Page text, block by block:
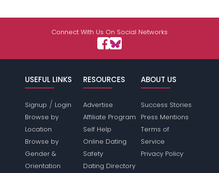
Connect With Us On Social Networks
USEFUL LINKS
Signup / Login
Browse by
Location
Browse by
Gender &
Orientation
RESOURCES
Advertise
Affiliate Program
Self Help
Online Dating
Safety
Dating Directory
ABOUT US
Success Stories
Press Mentions
Terms of
Service
Privacy Policy